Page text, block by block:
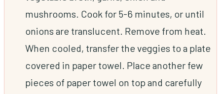
mushrooms. Cook for 5-6 minutes, or until
onions are translucent. Remove from heat.
When cooled, transfer the veggies to a plate
covered in paper towel. Place another few
pieces of paper towel on top and carefully